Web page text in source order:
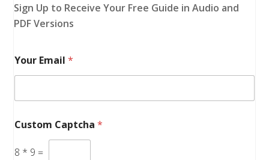
Sign Up to Receive Your Free Guide in Audio and
PDF Versions
Your Email*
Custom Captcha*
8 * 9 =